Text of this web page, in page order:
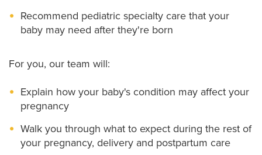
Recommend pediatric specialty care that your
baby may need after they're born
For you, our team will:
Explain how your baby's condition may affect your
pregnancy
Walk you through what to expect during the rest of
your pregnancy, delivery and postpartum care